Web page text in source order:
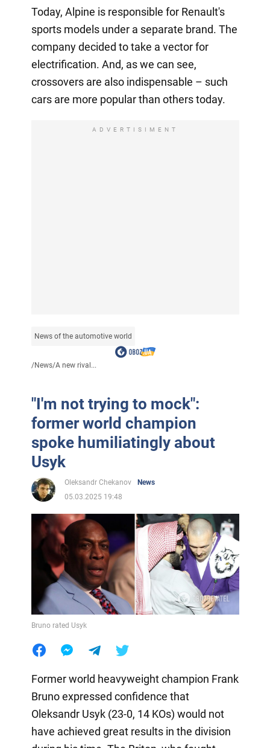
Today, Alpine is responsible for Renault's
sports models under a separate brand. The
company decided to take a vector for
electrification. And, as we can see,
crossovers are also indispensable – such
cars are more popular than others today.
ADVERTISIMENT
News of the automotive world
/News/A new rival...
"I'm not trying to mock":
former world champion
spoke humiliatingly about
Usyk
Oleksandr Chekanov
News
05.03.2025 19:48
Bruno rated Usyk
Former world heavyweight champion Frank
Bruno expressed confidence that
Oleksandr Usyk (23-0, 14 KOs) would not
have achieved great results in the division